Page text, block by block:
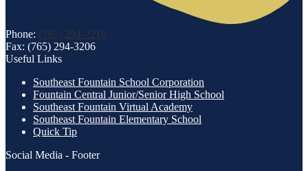
Phone: (765) 294-2216
Fax: (765) 294-3206
Useful Links
Southeast Fountain School Corporation
Fountain Central Junior/Senior High School
Southeast Fountain Virtual Academy
Southeast Fountain Elementary School
Quick Tip
Social Media - Footer